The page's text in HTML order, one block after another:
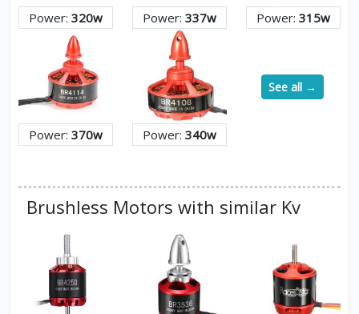
Power: 320w Power: 337w Power: 315w
Power: 370w Power: 340w
See all →
Brushless Motors with similar Kv